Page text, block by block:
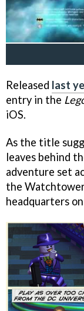
Released last
entry in the
iOS.
As the title
leaves behind
adventure set
the
headquarters